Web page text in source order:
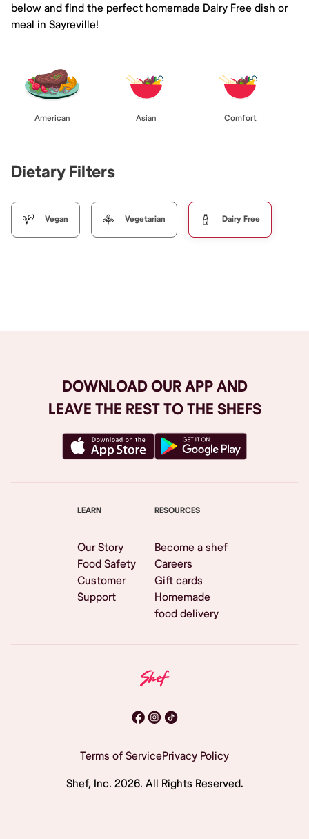
below and find the perfect homemade Dairy Free dish or
meal in Sayreville!
American Asian Comfort
Dietary Filters
Vegan Vegetarian Dairy Free
DOWNLOAD OUR APP AND
LEAVE THE REST TO THE SHEFS
LEARN
Our Story
Food Safety
Customer
Support
RESOURCES
Become a shef
Careers
Gift cards
Homemade
food delivery
Terms of ServicePrivacy Policy
Shef, Inc. 2026. All Rights Reserved.